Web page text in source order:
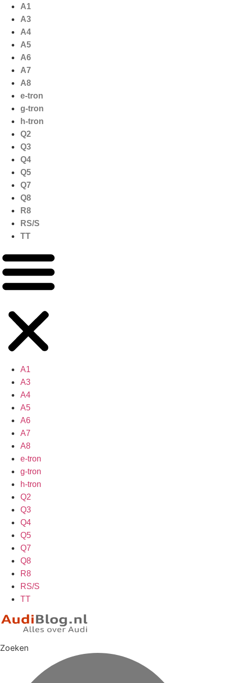
naar
inhoud
A1
A3
A4
A5
A6
A7
A8
e-tron
g-tron
h-tron
Q2
Q3
Q4
Q5
Q7
Q8
R8
RS/S
TT
A1
A3
A4
A5
A6
A7
A8
e-tron
g-tron
h-tron
Q2
Q3
Q4
Q5
Q7
Q8
R8
RS/S
TT
Zoeken